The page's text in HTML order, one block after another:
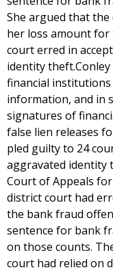
She argued that
her loss amount
court erred in
identity
financial
information, and in
signatures of
false lien releases
pled guilty to 24
aggravated identity
Court of Appeals
district court had
the bank fraud
sentence for bank
on those counts.
court had relied on